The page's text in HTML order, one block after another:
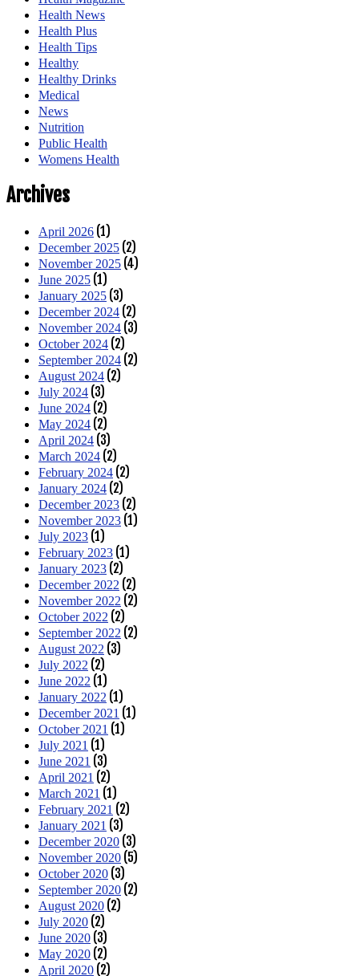
Health News
Health Plus
Health Tips
Healthy
Healthy Drinks
Medical
News
Nutrition
Public Health
Womens Health
Archives
April 2026 (1)
December 2025 (2)
November 2025 (4)
June 2025 (1)
January 2025 (3)
December 2024 (2)
November 2024 (3)
October 2024 (2)
September 2024 (2)
August 2024 (2)
July 2024 (3)
June 2024 (2)
May 2024 (2)
April 2024 (3)
March 2024 (2)
February 2024 (2)
January 2024 (2)
December 2023 (2)
November 2023 (1)
July 2023 (1)
February 2023 (1)
January 2023 (2)
December 2022 (2)
November 2022 (2)
October 2022 (2)
September 2022 (2)
August 2022 (3)
July 2022 (2)
June 2022 (1)
January 2022 (1)
December 2021 (1)
October 2021 (1)
July 2021 (1)
June 2021 (3)
April 2021 (2)
March 2021 (1)
February 2021 (2)
January 2021 (3)
December 2020 (3)
November 2020 (5)
October 2020 (3)
September 2020 (2)
August 2020 (2)
July 2020 (2)
June 2020 (3)
May 2020 (2)
April 2020 (2)